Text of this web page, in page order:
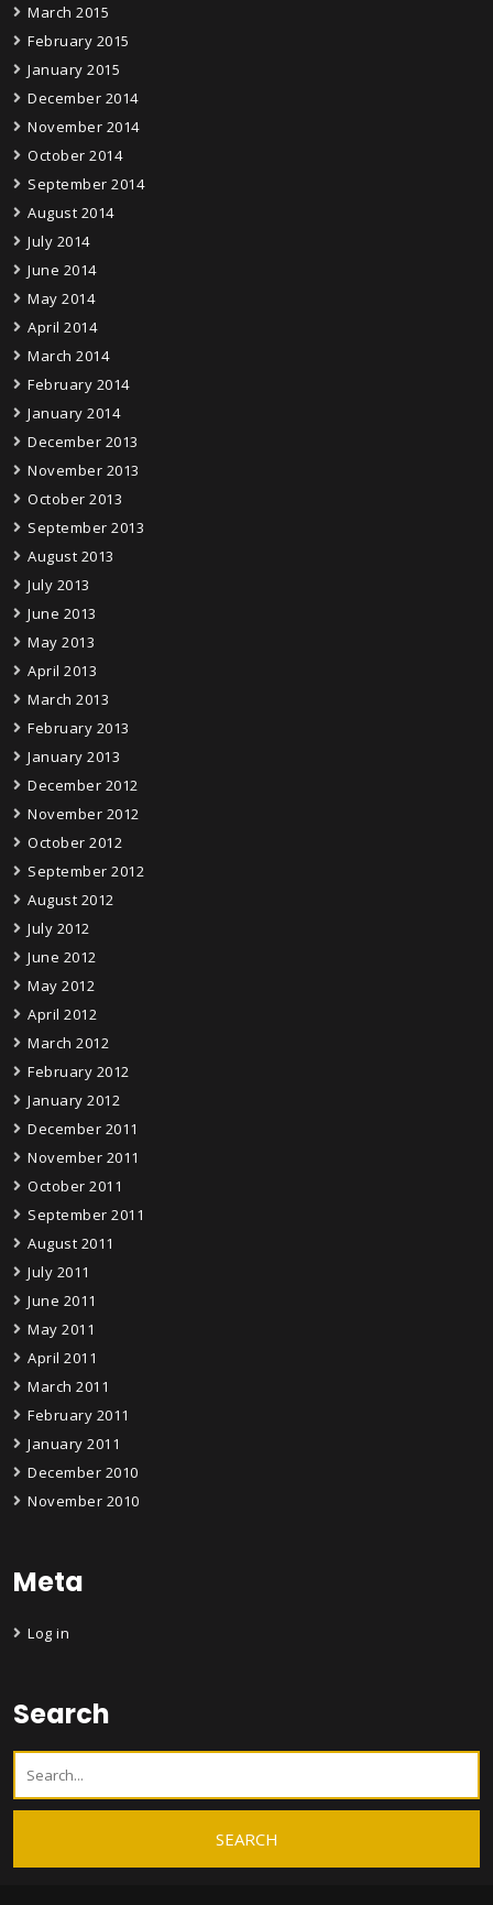
March 2015
February 2015
January 2015
December 2014
November 2014
October 2014
September 2014
August 2014
July 2014
June 2014
May 2014
April 2014
March 2014
February 2014
January 2014
December 2013
November 2013
October 2013
September 2013
August 2013
July 2013
June 2013
May 2013
April 2013
March 2013
February 2013
January 2013
December 2012
November 2012
October 2012
September 2012
August 2012
July 2012
June 2012
May 2012
April 2012
March 2012
February 2012
January 2012
December 2011
November 2011
October 2011
September 2011
August 2011
July 2011
June 2011
May 2011
April 2011
March 2011
February 2011
January 2011
December 2010
November 2010
Meta
Log in
Search